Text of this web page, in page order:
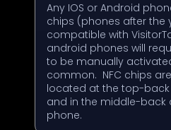
Any IOS or Android
chips (phones after the
compatible with
android phones will
to be manually
common. NFC chips
located at the top-back
and in the middle-back
phone.